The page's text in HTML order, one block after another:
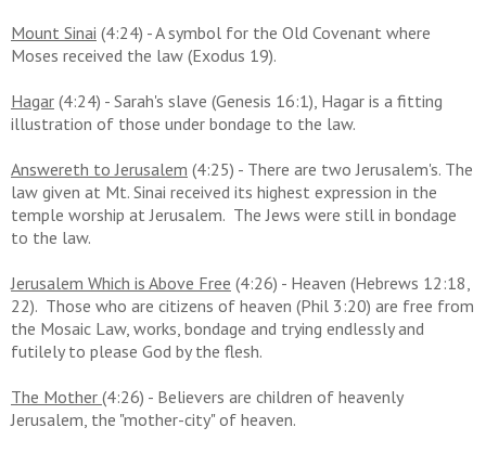
Mount Sinai (4:24) - A symbol for the Old Covenant where
Moses received the law (Exodus 19).
Hagar (4:24) - Sarah's slave (Genesis 16:1), Hagar is a fitting
illustration of those under bondage to the law.
Answereth to Jerusalem (4:25) - There are two Jerusalem's. The
law given at Mt. Sinai received its highest expression in the
temple worship at Jerusalem. The Jews were still in bondage
to the law.
Jerusalem Which is Above Free (4:26) - Heaven (Hebrews 12:18,
22). Those who are citizens of heaven (Phil 3:20) are free from
the Mosaic Law, works, bondage and trying endlessly and
futilely to please God by the flesh.
The Mother (4:26) - Believers are children of heavenly
Jerusalem, the "mother-city" of heaven.